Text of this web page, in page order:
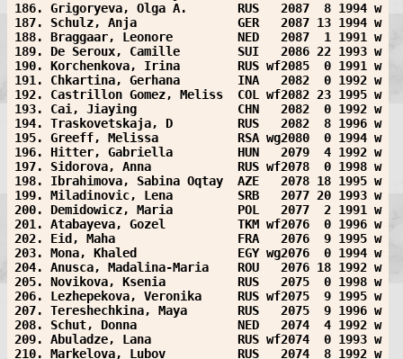
186. Grigoryeva, Olga A.       RUS   2087  8 1994 w
187. Schulz, Anja              GER   2087 13 1994 w
188. Braggaar, Leonore         NED   2087  1 1991 w
189. De Seroux, Camille        SUI   2086 22 1993 w
190. Korchenkova, Irina        RUS wf2085  0 1991 w
191. Chkartina, Gerhana        INA   2082  0 1992 w
192. Castrillon Gomez, Meliss  COL wf2082 23 1995 w
193. Cai, Jiaying              CHN   2082  0 1992 w
194. Traskovetskaja, D         RUS   2082  8 1996 w
195. Greeff, Melissa           RSA wg2080  0 1994 w
196. Hitter, Gabriella         HUN   2079  4 1992 w
197. Sidorova, Anna            RUS wf2078  0 1998 w
198. Ibrahimova, Sabina Oqtay  AZE   2078 18 1995 w
199. Miladinovic, Lena         SRB   2077 20 1993 w
200. Demidowicz, Maria         POL   2077  2 1991 w
201. Atabayeva, Gozel          TKM wf2076  0 1996 w
202. Eid, Maha                 FRA   2076  9 1995 w
203. Mona, Khaled              EGY wg2076  0 1994 w
204. Anusca, Madalina-Maria    ROU   2076 18 1992 w
205. Novikova, Ksenia          RUS   2075  0 1998 w
206. Lezhepekova, Veronika     RUS wf2075  9 1995 w
207. Tereshechkina, Maya       RUS   2075  9 1996 w
208. Schut, Donna              NED   2074  4 1992 w
209. Abuladze, Lana            RUS wf2074  0 1993 w
210. Markelova, Lubov          RUS   2074  8 1992 w